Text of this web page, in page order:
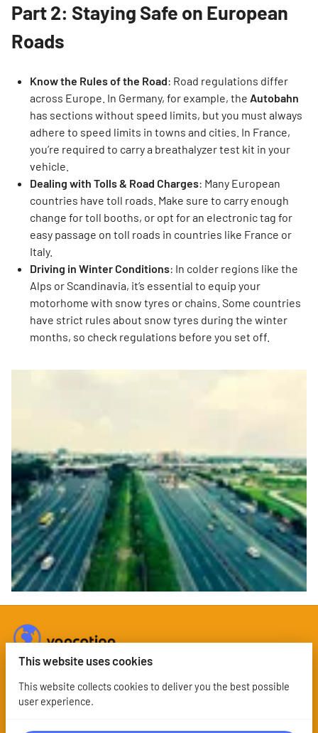
Part 2: Staying Safe on European
Roads
Know the Rules of the Road: Road regulations differ
across Europe. In Germany, for example, the Autobahn
has sections without speed limits, but you must always
adhere to speed limits in towns and cities. In France,
you’re required to carry a breathalyzer test kit in your
vehicle.
Dealing with Tolls & Road Charges: Many European
countries have toll roads. Make sure to carry enough
change for toll booths, or opt for an electronic tag for
easy passage on toll roads in countries like France or
Italy.
Driving in Winter Conditions: In colder regions like the
Alps or Scandinavia, it’s essential to equip your
motorhome with snow tyres or chains. Some countries
have strict rules about snow tyres during the winter
months, so check regulations before you set off.
This website uses cookies
This website collects cookies to deliver you the best possible
user experience.